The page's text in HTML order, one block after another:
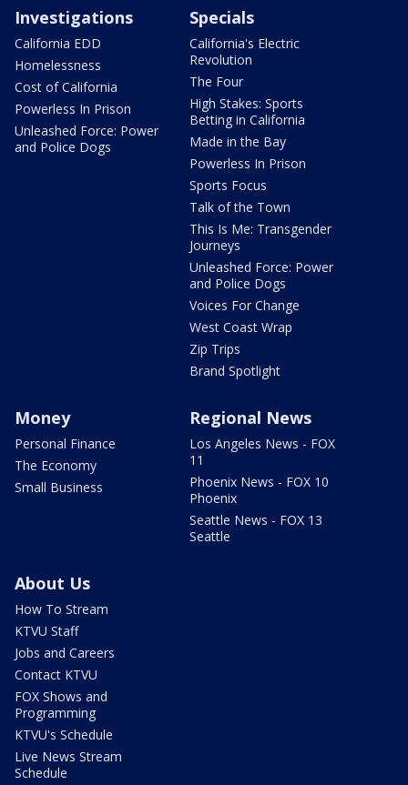
Investigations
California EDD
Homelessness
Cost of California
Powerless In Prison
Unleashed Force: Power
and Police Dogs
Specials
California's Electric
Revolution
The Four
High Stakes: Sports
Betting in California
Made in the Bay
Powerless In Prison
Sports Focus
Talk of the Town
This Is Me: Transgender
Journeys
Unleashed Force: Power
and Police Dogs
Voices For Change
West Coast Wrap
Zip Trips
Brand Spotlight
Money
Personal Finance
The Economy
Small Business
Regional News
Los Angeles News - FOX
11
Phoenix News - FOX 10
Phoenix
Seattle News - FOX 13
Seattle
About Us
How To Stream
KTVU Staff
Jobs and Careers
Contact KTVU
FOX Shows and
Programming
KTVU's Schedule
Live News Stream
Schedule